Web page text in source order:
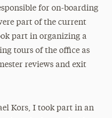
for on-boarding
part of the current
part in organizing a
tours of the office as
reviews and exit
Kors, I took part in an